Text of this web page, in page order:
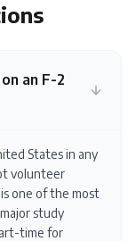
an F-2
States in any
volunteer
one of the most
study
time for